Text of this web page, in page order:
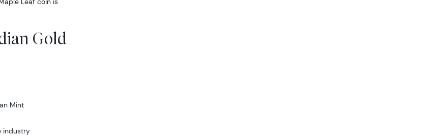
Gold
Mint
industry